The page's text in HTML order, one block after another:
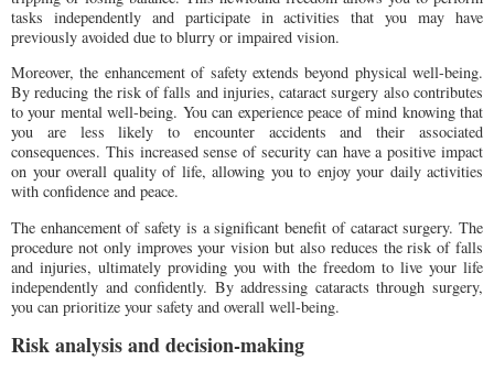
tasks independently and participate in activities that you may have
previously avoided due to blurry or impaired vision.
Moreover, the enhancement of safety extends beyond physical well-being.
By reducing the risk of falls and injuries, cataract surgery also contributes
to your mental well-being. You can experience peace of mind knowing that
you are less likely to encounter accidents and their associated
consequences. This increased sense of security can have a positive impact
on your overall quality of life, allowing you to enjoy your daily activities
with confidence and peace.
The enhancement of safety is a significant benefit of cataract surgery. The
procedure not only improves your vision but also reduces the risk of falls
and injuries, ultimately providing you with the freedom to live your life
independently and confidently. By addressing cataracts through surgery,
you can prioritize your safety and overall well-being.
Risk analysis and decision-making